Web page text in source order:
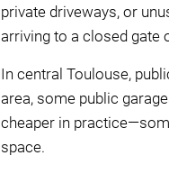
private driveways, or
arriving to a closed gate
In central Toulouse,
area, some public
cheaper in
space.